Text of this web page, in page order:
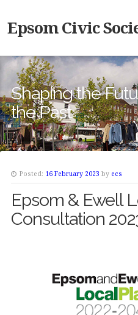
Epsom Civic
Shaping the
the Past
Posted: 16 February 2023 by ecs
Epsom & Ewell
Consultation